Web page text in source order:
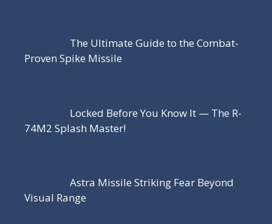
The Ultimate Guide to the Combat-
Proven Spike Missile
Locked Before You Know It — The R-
74M2 Splash Master!
Astra Missile Striking Fear Beyond
Visual Range